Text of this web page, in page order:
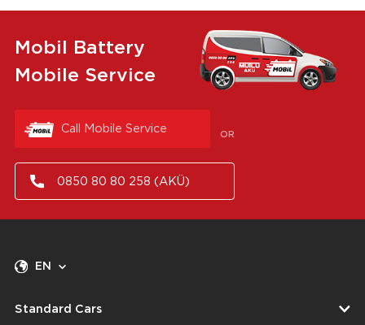
Mobil Battery
Mobile Service
Call Mobile Service OR
0850 80 80 258 (AKÜ)
EN
Standard Cars